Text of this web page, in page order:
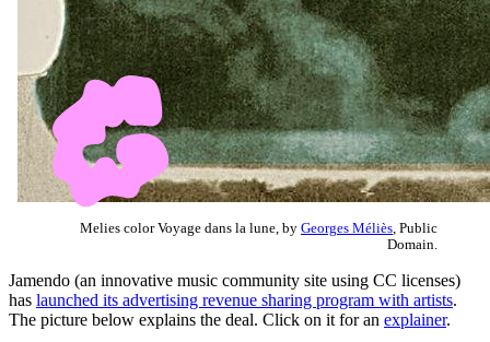
Melies color Voyage dans la lune, by Georges Méliès , Public
Domain.
Jamendo (an innovative music community site using CC licenses)
has launched its advertising revenue sharing program with artists.
The picture below explains the deal. Click on it for an explainer.